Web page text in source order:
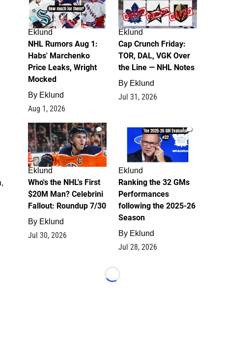
Eklund
NHL Rumors Aug 1:
Habs' Marchenko
Price Leaks, Wright
Mocked
By Eklund
Aug 1, 2026
Eklund
Cap Crunch Friday:
TOR, DAL, VGK Over
the Line — NHL Notes
By Eklund
Jul 31, 2026
1
Eklund
Who's the NHL's First
$20M Man? Celebrini
Fallout: Roundup 7/30
By Eklund
Jul 30, 2026
1
Eklund
Ranking the 32 GMs
Performances
following the 2025-26
Season
By Eklund
Jul 28, 2026
Loading...